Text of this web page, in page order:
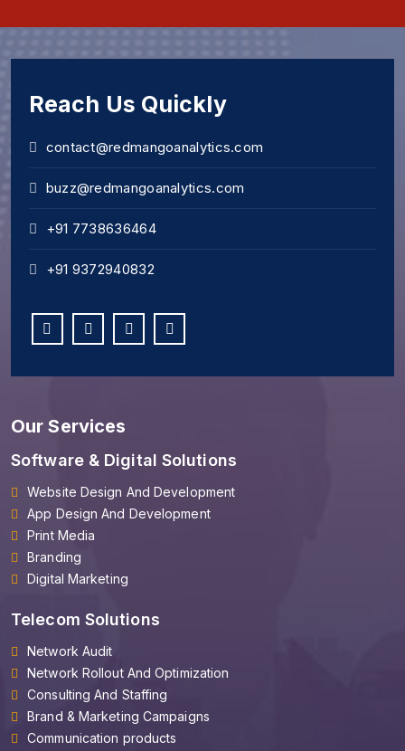
Reach Us Quickly
contact@redmangoanalytics.com
buzz@redmangoanalytics.com
+91 7738636464
+91 9372940832
Our Services
Software & Digital Solutions
Website Design And Development
App Design And Development
Print Media
Branding
Digital Marketing
Telecom Solutions
Network Audit
Network Rollout And Optimization
Consulting And Staffing
Brand & Marketing Campaigns
Communication products